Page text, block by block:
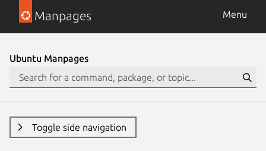
Manpages Menu
Ubuntu Manpages
Toggle side navigation